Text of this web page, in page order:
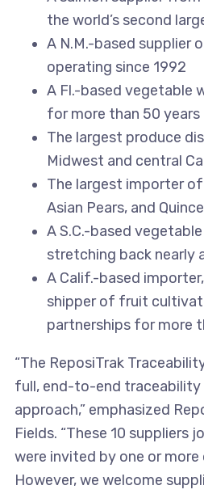
the world’s second
A N.M.-based supplier
operating since 1992
A Fl.-based vegetable
for more than 50 years
The largest produce
Midwest and central
The largest importer
Asian Pears, and Quince
A S.C.-based
stretching back nearly
A Calif.-based
shipper of fruit
partnerships for more
“The ReposiTrak
full, end-to-end traceability
approach,” emphasized
Fields. “These 10 suppliers
were invited by one or
However, we welcome